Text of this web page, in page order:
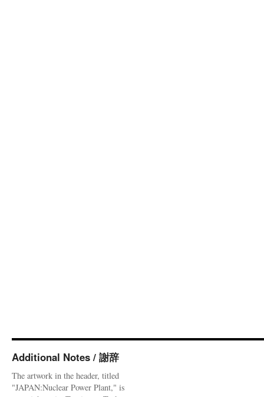
Additional Notes / 謝辞
The artwork in the header, titled
"JAPAN:Nuclear Power Plant," is